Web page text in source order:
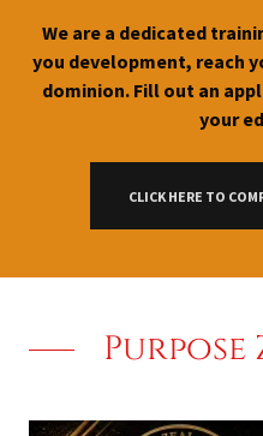
We are a dedicated
you development, reach
dominion. Fill out an
your
CLICK HERE TO
Purpose